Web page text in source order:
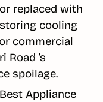
replaced with
cooling
commercial
Road ’s
spoilage.
Appliance